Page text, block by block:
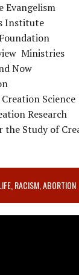
Evangelism
Institute
Ministries
Now
Science
Research
the Study of
RACISM, ABORTION